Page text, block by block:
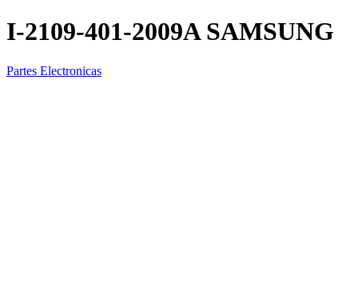
I-2109-401-2009A SAMSUNG
Partes Electronicas